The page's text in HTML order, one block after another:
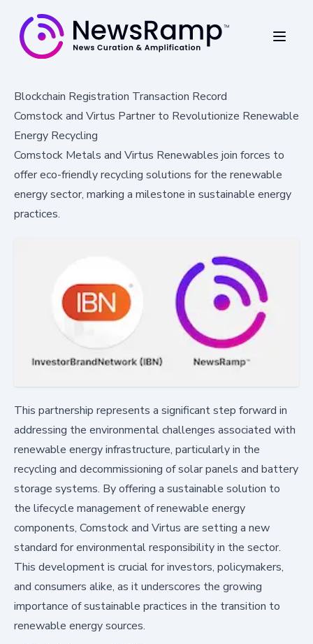
Blockchain Registration Transaction Record
Comstock and Virtus Partner to Revolutionize Renewable
Energy Recycling
Comstock Metals and Virtus Renewables join forces to
offer eco-friendly recycling solutions for the renewable
energy sector, marking a milestone in sustainable energy
practices.
This partnership represents a significant step forward in
addressing the environmental challenges associated with
renewable energy infrastructure, particularly in the
recycling and decommissioning of solar panels and battery
storage systems. By offering a sustainable solution to
the lifecycle management of renewable energy
components, Comstock and Virtus are setting a new
standard for environmental responsibility in the sector.
This development is crucial for investors, policymakers,
and consumers alike, as it underscores the growing
importance of sustainable practices in the transition to
renewable energy sources.